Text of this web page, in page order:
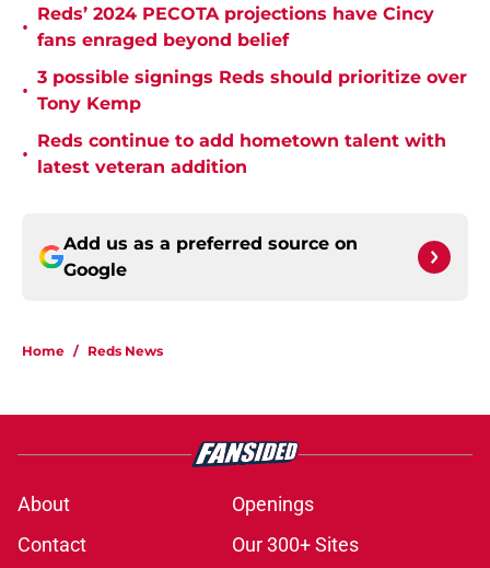
•
Reds’ 2024 PECOTA projections have Cincy
fans enraged beyond belief
•
3 possible signings Reds should prioritize over
Tony Kemp
•
Reds continue to add hometown talent with
latest veteran addition
Add us as a preferred source on
Google
Home / Reds News
About
Openings
Contact
Our 300+ Sites